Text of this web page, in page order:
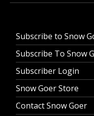
Subscribe to Snow
Subscribe To Snow
Subscriber Login
Snow Goer Store
Contact Snow Goer